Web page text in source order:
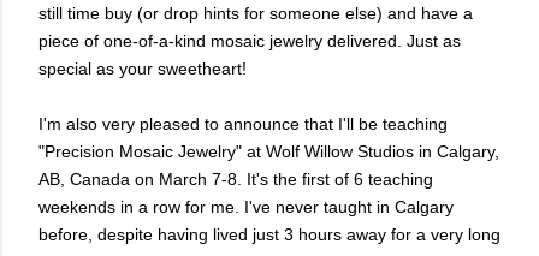
still time buy (or drop hints for someone else) and have a
piece of one-of-a-kind mosaic jewelry delivered. Just as
special as your sweetheart!
I'm also very pleased to announce that I'll be teaching
"Precision Mosaic Jewelry" at Wolf Willow Studios in Calgary,
AB, Canada on March 7-8. It's the first of 6 teaching
weekends in a row for me. I've never taught in Calgary
before, despite having lived just 3 hours away for a very long